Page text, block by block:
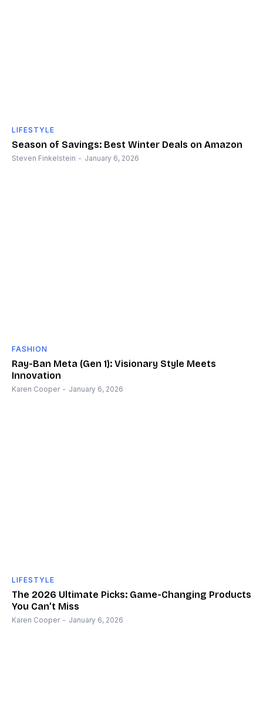
LIFESTYLE
Season of Savings: Best Winter Deals on Amazon
Steven Finkelstein - January 6, 2026
FASHION
Ray-Ban Meta (Gen 1): Visionary Style Meets
Innovation
Karen Cooper - January 6, 2026
LIFESTYLE
The 2026 Ultimate Picks: Game-Changing Products
You Can’t Miss
Karen Cooper - January 6, 2026